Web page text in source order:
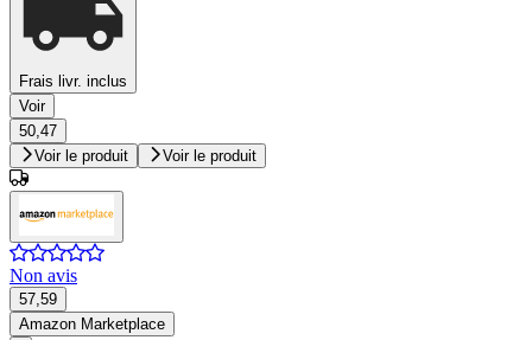
Frais livr. inclus
Voir
50,47
Voir le produit
Voir le produit
Non avis
57,59
Amazon Marketplace